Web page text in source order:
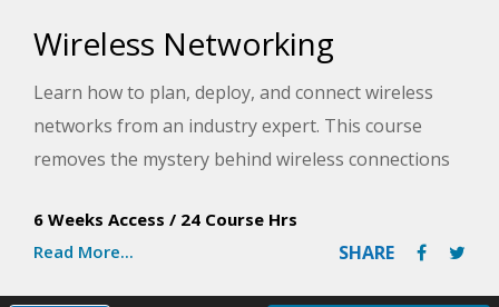
Wireless Networking
Learn how to plan, deploy, and connect wireless
networks from an industry expert. This course
removes the mystery behind wireless connections
fascinating and lucrative technology.
6 Weeks Access / 24 Course Hrs
Read More...
SHARE